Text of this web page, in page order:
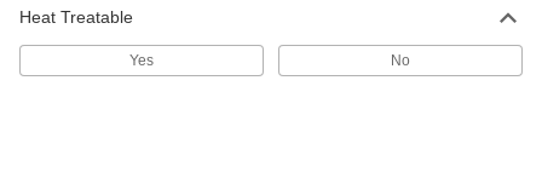
Heat Treatable
Yes No